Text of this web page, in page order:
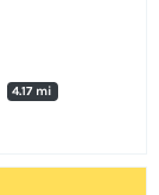
4.17 mi